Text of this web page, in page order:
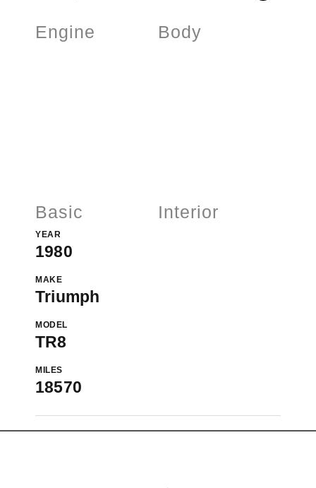
Engine Body
Basic
YEAR
1980
MAKE
Triumph
MODEL
TR8
MILES
18570
Interior